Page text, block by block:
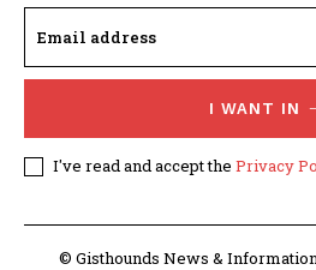
I WANT IN
I've read and accept the Privacy
© Gisthounds News &